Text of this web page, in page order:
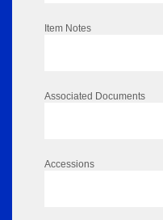
Item Notes
Associated Documents
Accessions